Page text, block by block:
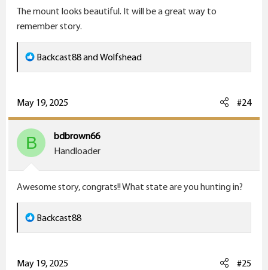
The mount looks beautiful. It will be a great way to
remember story.
R
e
c
t
i
o
:
Backcast88andWolfshead
May 19, 2025 #24
B
bdbrown66
Handloader
Awesome story, congrats!! What state are you hunting in?
R
e
c
Backcast88
May 19, 2025 #25